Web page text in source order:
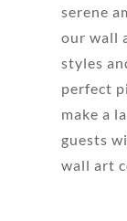
serene
our wall
styles
perfect
make a
guests
wall art